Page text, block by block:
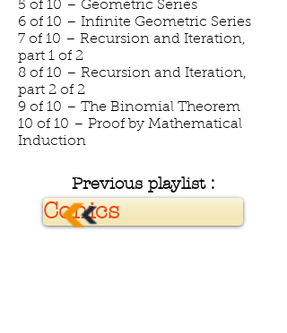
5 of 10 – Geometric Series
6 of 10 – Infinite Geometric Series
7 of 10 – Recursion and Iteration,
part 1 of 2
8 of 10 – Recursion and Iteration,
part 2 of 2
9 of 10 – The Binomial Theorem
10 of 10 – Proof by Mathematical
Induction
Previous playlist :
Conics